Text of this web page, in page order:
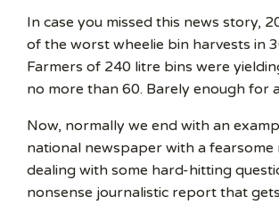
In case you missed this news story,
of the worst wheelie bin harvests in
Farmers of 240 litre bins were
no more than 60. Barely enough for
Now, normally we end with an
national newspaper with a
dealing with some hard-hitting
nonsense journalistic report that